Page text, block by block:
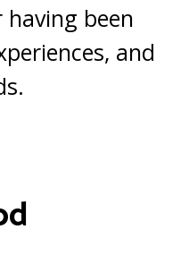
been
and